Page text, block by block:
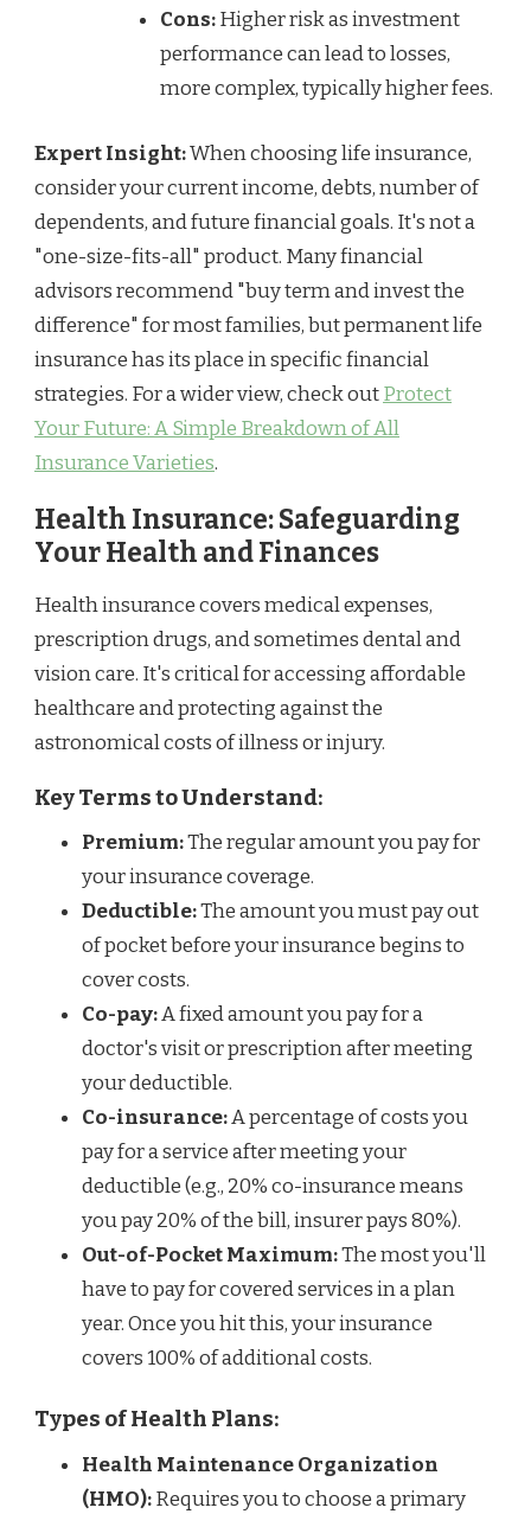
Cons:Higher risk as investment
performance can lead to losses,
more complex, typically higher fees.
Expert Insight:When choosing life insurance,
consider your current income, debts, number of
dependents, and future financial goals. It's not a
"one-size-fits-all" product. Many financial
advisors recommend "buy term and invest the
difference" for most families, but permanent life
insurance has its place in specific financial
strategies. For a wider view, check outProtect
Your Future: A Simple Breakdown of All
Insurance Varieties.
Health Insurance: Safeguarding
Your Health and Finances
Health insurance covers medical expenses,
prescription drugs, and sometimes dental and
vision care. It's critical for accessing affordable
healthcare and protecting against the
astronomical costs of illness or injury.
Key Terms to Understand:
Premium:The regular amount you pay for
your insurance coverage.
Deductible:The amount you must pay out
of pocket before your insurance begins to
cover costs.
Co-pay:A fixed amount you pay for a
doctor's visit or prescription after meeting
your deductible.
Co-insurance:A percentage of costs you
pay for a service after meeting your
deductible (e.g., 20% co-insurance means
you pay 20% of the bill, insurer pays 80%).
Out-of-Pocket Maximum:The most you'll
have to pay for covered services in a plan
year. Once you hit this, your insurance
covers 100% of additional costs.
Types of Health Plans:
Health Maintenance Organization
(HMO):Requires you to choose a primary